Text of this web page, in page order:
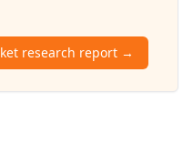
research report →